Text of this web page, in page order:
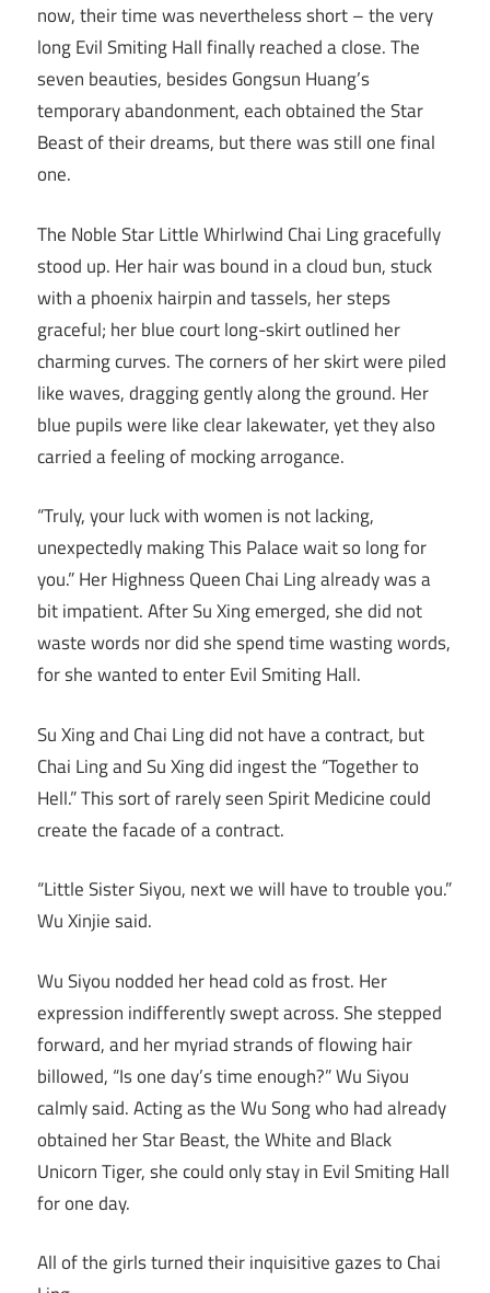
now, their time was nevertheless short – the very
long Evil Smiting Hall finally reached a close. The
seven beauties, besides Gongsun Huang’s
temporary abandonment, each obtained the Star
Beast of their dreams, but there was still one final
one.
The Noble Star Little Whirlwind Chai Ling gracefully
stood up. Her hair was bound in a cloud bun, stuck
with a phoenix hairpin and tassels, her steps
graceful; her blue court long-skirt outlined her
charming curves. The corners of her skirt were piled
like waves, dragging gently along the ground. Her
blue pupils were like clear lakewater, yet they also
carried a feeling of mocking arrogance.
“Truly, your luck with women is not lacking,
unexpectedly making This Palace wait so long for
you.” Her Highness Queen Chai Ling already was a
bit impatient. After Su Xing emerged, she did not
waste words nor did she spend time wasting words,
for she wanted to enter Evil Smiting Hall.
Su Xing and Chai Ling did not have a contract, but
Chai Ling and Su Xing did ingest the “Together to
Hell.” This sort of rarely seen Spirit Medicine could
create the facade of a contract.
“Little Sister Siyou, next we will have to trouble you.”
Wu Xinjie said.
Wu Siyou nodded her head cold as frost. Her
expression indifferently swept across. She stepped
forward, and her myriad strands of flowing hair
billowed, “Is one day’s time enough?” Wu Siyou
calmly said. Acting as the Wu Song who had already
obtained her Star Beast, the White and Black
Unicorn Tiger, she could only stay in Evil Smiting Hall
for one day.
All of the girls turned their inquisitive gazes to Chai